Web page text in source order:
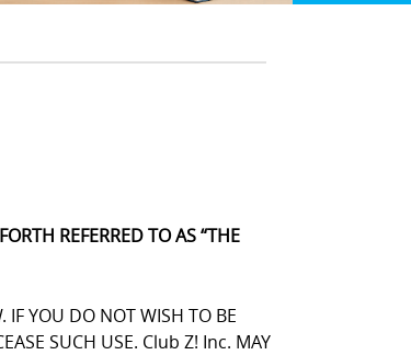
REFERRED TO AS “THE
IF YOU DO NOT WISH TO BE
SUCH USE. Club Z! Inc. MAY